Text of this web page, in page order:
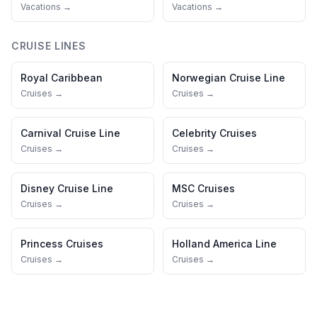
Vacations → Vacations →
CRUISE LINES
Royal Caribbean
Cruises →
Norwegian Cruise Line
Cruises →
Carnival Cruise Line
Cruises →
Celebrity Cruises
Cruises →
Disney Cruise Line
Cruises →
MSC Cruises
Cruises →
Princess Cruises
Cruises →
Holland America Line
Cruises →